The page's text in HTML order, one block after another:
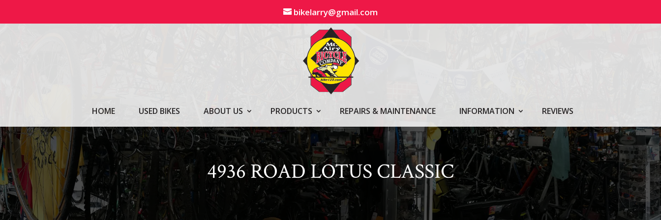
bikelarry@gmail.com
HOME USED BIKES ABOUT US PRODUCTS REPAIRS & MAINTENANCE INFORMATION REVIEWS
4936 ROAD LOTUS CLASSIC